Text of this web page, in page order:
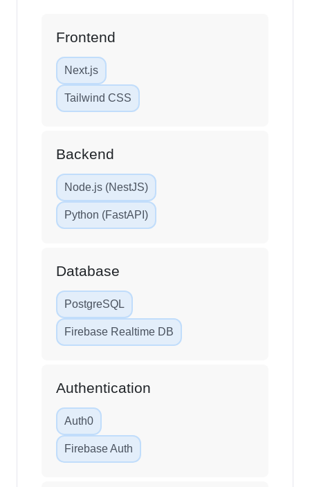
Frontend
Next.js
Tailwind CSS
Backend
Node.js (NestJS)
Python (FastAPI)
Database
PostgreSQL
Firebase Realtime DB
Authentication
Auth0
Firebase Auth